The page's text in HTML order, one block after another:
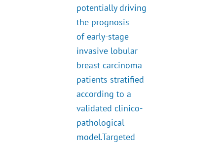
potentially driving
the prognosis
of early-stage
invasive lobular
breast carcinoma
patients stratified
according to a
validated clinico-
pathological
model.Targeted